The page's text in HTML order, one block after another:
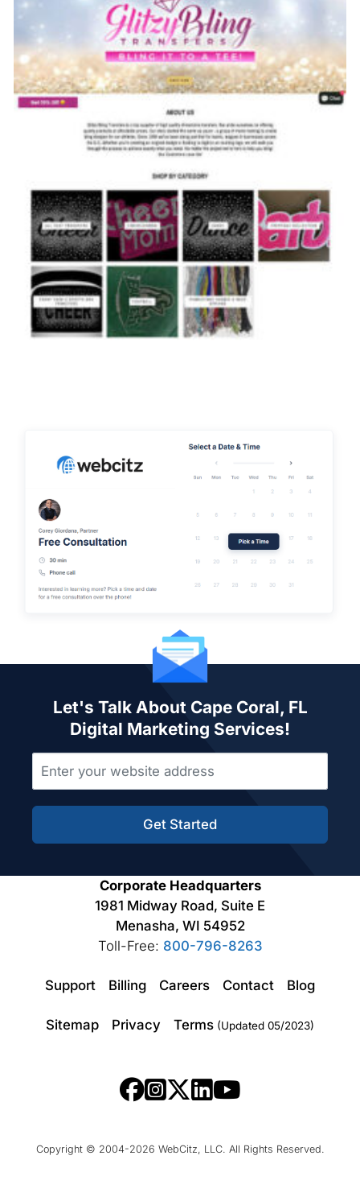
Let's Talk About Cape Coral, FL
Digital Marketing Services!
Get Started
Corporate Headquarters
1981 Midway Road, Suite E
Menasha, WI 54952
Toll-Free: 800-796-8263
Support Billing Careers Contact Blog
Sitemap Privacy Terms (Updated 05/2023)
Copyright © 2004-2026 WebCitz, LLC. All Rights Reserved.